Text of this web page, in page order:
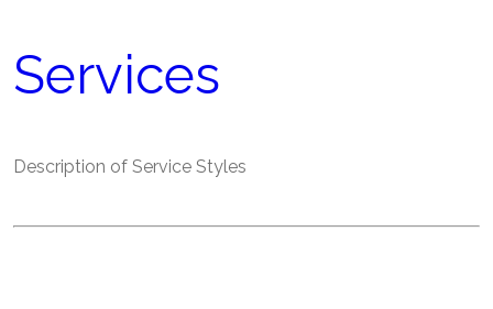
Services
Description of Service Styles